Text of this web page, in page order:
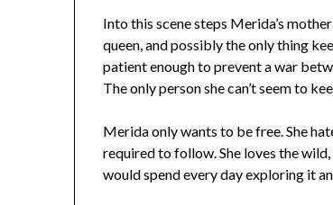
Into this scene steps Merida’s
queen, and possibly the only thing
patient enough to prevent a war
The only person she can’t seem to
Merida only wants to be free. She
required to follow. She loves the
would spend every day exploring it